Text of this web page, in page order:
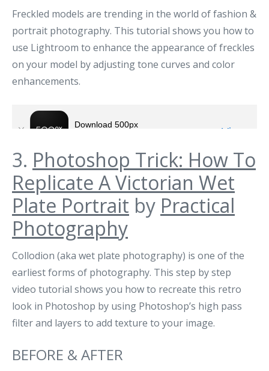
Freckled models are trending in the world of fashion &
portrait photography. This tutorial shows you how to
use Lightroom to enhance the appearance of freckles
on your model by adjusting tone curves and color
enhancements.
3. Photoshop Trick: How To
Replicate A Victorian Wet
Plate Portrait by Practical
Photography
Collodion (aka wet plate photography) is one of the
earliest forms of photography. This step by step
video tutorial shows you how to recreate this retro
look in Photoshop by using Photoshop’s high pass
filter and layers to add texture to your image.
BEFORE & AFTER